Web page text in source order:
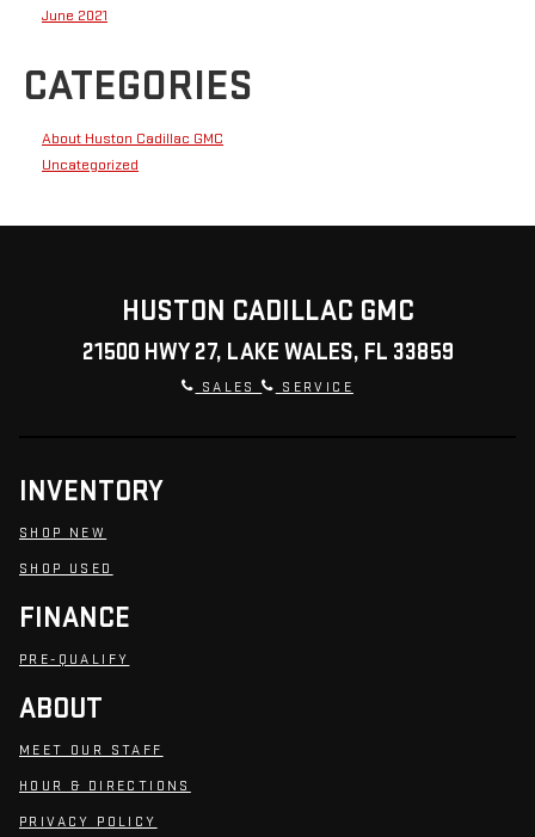
June 2021
CATEGORIES
About Huston Cadillac GMC
Uncategorized
HUSTON CADILLAC GMC
21500 HWY 27, LAKE WALES, FL 33859
SALES SERVICE
INVENTORY
SHOP NEW
SHOP USED
FINANCE
PRE-QUALIFY
ABOUT
MEET OUR STAFF
HOUR & DIRECTIONS
PRIVACY POLICY